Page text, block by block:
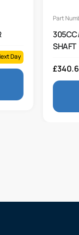
Day
Part
SHAFT
£